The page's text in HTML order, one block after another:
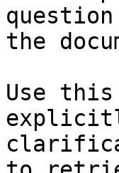
the
Use this